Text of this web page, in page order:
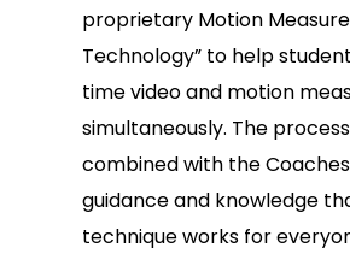
proprietary Motion
Technology” to help
time video and motion
simultaneously. The
combined with the
guidance and knowledge
technique works for